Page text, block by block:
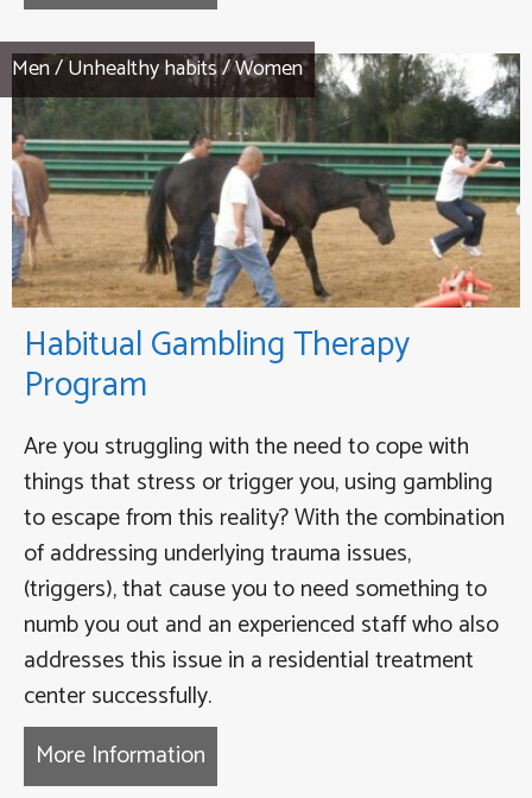
Men/Unhealthy habits/Women
Habitual Gambling Therapy
Program
Are you struggling with the need to cope with
things that stress or trigger you, using gambling
to escape from this reality? With the combination
of addressing underlying trauma issues,
(triggers), that cause you to need something to
numb you out and an experienced staff who also
addresses this issue in a residential treatment
center successfully.
More Information